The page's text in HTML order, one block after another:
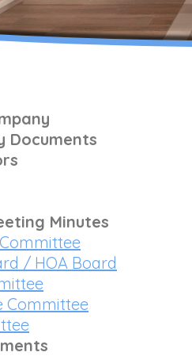
Documents
Minutes
/ HOA Board
Committee